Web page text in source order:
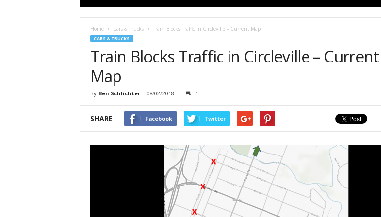
Home Cars & Trucks Train Blocks Traffic in Circleville – Current Map
CARS & TRUCKS
Train Blocks Traffic in Circleville – Current
Map
By Ben Schlichter- 08/02/2018 1
SHARE Facebook Twitter